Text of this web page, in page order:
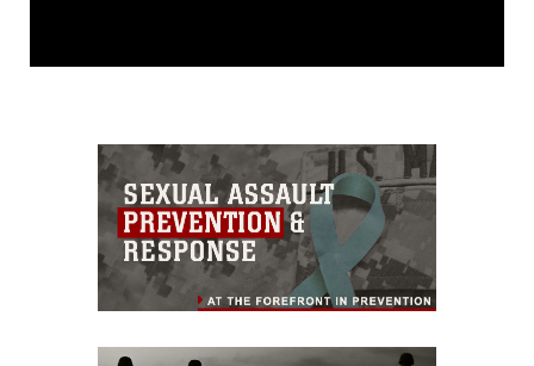
release. If you would like to republish
commercial or non-commercial use of
this photograph or any other DoD image
must be made in compliance with
guidance found at
https://www.dma.mil/Services/Visual-
Information/References/Limitations/,
which pertains to intellectual property
restrictions (e.g., copyright and
emblems, insignia, names and slogans),